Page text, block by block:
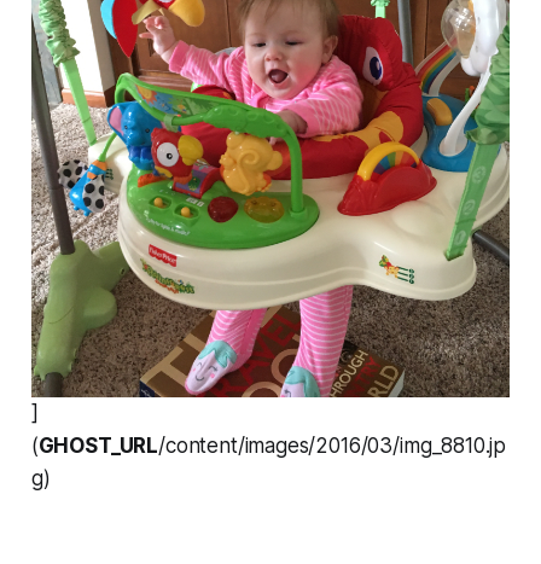
]
(GHOST_URL/content/images/2016/03/img_8810.jp
g)